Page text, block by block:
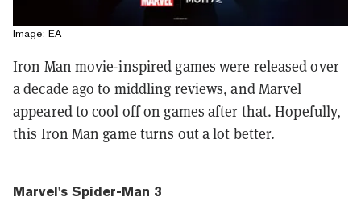
Image: EA
Iron Man movie-inspired games were released over
a decade ago to middling reviews, and Marvel
appeared to cool off on games after that. Hopefully,
this Iron Man game turns out a lot better.
Marvel's Spider-Man 3